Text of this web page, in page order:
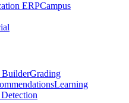
ERPCampus
Grading
Learning